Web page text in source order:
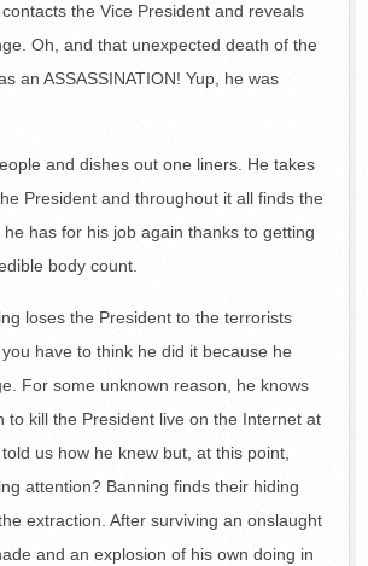
the Vice President and reveals
Oh, and that unexpected death of the
an ASSASSINATION! Yup, he was
and dishes out one liners. He takes
President and throughout it all finds the
has for his job again thanks to getting
body count.
loses the President to the terrorists
have to think he did it because he
For some unknown reason, he knows
to kill the President live on the Internet at
us how he knew but, at this point,
attention? Banning finds their hiding
extraction. After surviving an onslaught
and an explosion of his own doing in